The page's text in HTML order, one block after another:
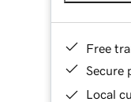
Free
Secure
Local